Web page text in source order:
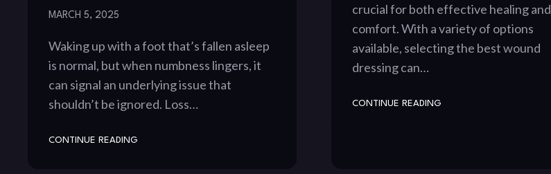
MARCH 5, 2025
Waking up with a foot that’s fallen asleep
is normal, but when numbness lingers, it
can signal an underlying issue that
shouldn’t be ignored. Loss…
CONTINUE READING
crucial for both effective healing and
comfort. With a variety of options
available, selecting the best wound
dressing can…
CONTINUE READING